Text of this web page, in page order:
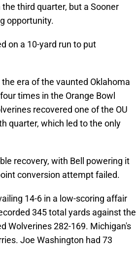
third quarter, but a Sooner
opportunity.
on a 10-yard run to put
era of the vaunted Oklahoma
times in the Orange Bowl
recovered one of the OU
quarter, which led to the only
recovery, with Bell powering it
conversion attempt failed.
14-6 in a low-scoring affair
345 total yards against the
Wolverines 282-169. Michigan's
Joe Washington had 73